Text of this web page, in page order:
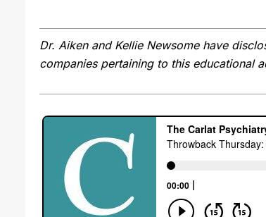
Dr. Aiken and Kellie Newsome have
companies pertaining to this educational